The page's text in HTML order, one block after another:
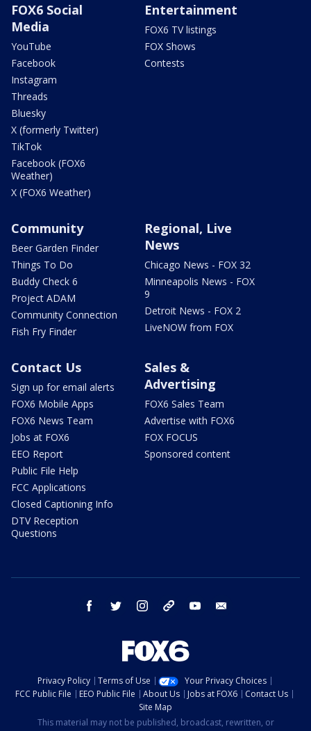
FOX6 Social
Media
YouTube
Facebook
Instagram
Threads
Bluesky
X (formerly Twitter)
TikTok
Facebook (FOX6
Weather)
X (FOX6 Weather)
Entertainment
FOX6 TV listings
FOX Shows
Contests
Community
Beer Garden Finder
Things To Do
Buddy Check 6
Project ADAM
Community Connection
Fish Fry Finder
Regional, Live
News
Chicago News - FOX 32
Minneapolis News - FOX
9
Detroit News - FOX 2
LiveNOW from FOX
Contact Us
Sign up for email alerts
FOX6 Mobile Apps
FOX6 News Team
Jobs at FOX6
EEO Report
Public File Help
FCC Applications
Closed Captioning Info
DTV Reception
Questions
Sales &
Advertising
FOX6 Sales Team
Advertise with FOX6
FOX FOCUS
Sponsored content
facebook twitter instagram threads youtube
Privacy Policy Terms of Use
Your Privacy Choices
FCC Public File
EEO Public File About Us Jobs at FOX6
Contact Us
Site Map
This material may not be published, broadcast, rewritten, or